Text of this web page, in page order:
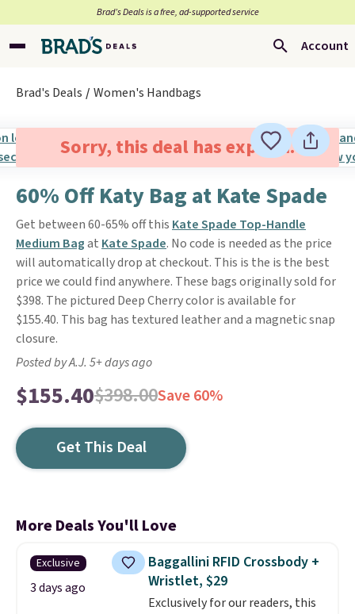
Brad’s Deals is a free, ad-supported service
Account
Brad's Deals Women's Handbags
Sorry, this deal has expired.
60% Off Katy Bag at Kate Spade
Get between 60-65% off this Kate Spade Top-Handle
Medium Bagat Kate Spade. No code is needed as the price
will automatically drop at checkout. This is the is the best
price we could find anywhere. These bags originally sold for
$398. The pictured Deep Cherry color is available for
$155.40. This bag has textured leather and a magnetic snap
closure.
Posted by A.J. 5+ days ago
$155.40$398.00Save 60%
Get This Deal
More Deals You'll Love
Exclusive
3 days ago
Baggallini RFID Crossbody +
Wristlet, $29
Exclusively for our readers, this